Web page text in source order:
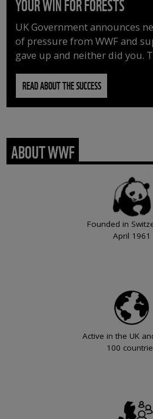
UK Government announces
of pressure from WWF and
gave up and neither did you.
READ ABOUT THE SUCCESS
ABOUT WWF
Founded in
April 1961
Active in the UK
100